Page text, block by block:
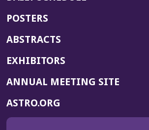
POSTERS
ABSTRACTS
EXHIBITORS
ANNUAL MEETING SITE(OPENS
ASTRO.ORG
IN